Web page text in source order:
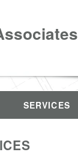
SERVICES